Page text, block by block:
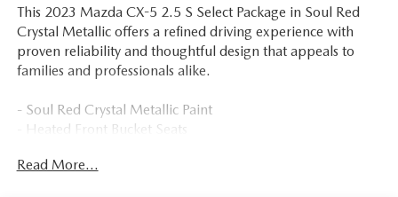
This 2023 Mazda CX-5 2.5 S Select Package in Soul Red
Crystal Metallic offers a refined driving experience with
proven reliability and thoughtful design that appeals to
families and professionals alike.
- Soul Red Crystal Metallic Paint
- Heated Front Bucket Seats
- Automatic Temperature Control with Front Dual Zone
Read More...